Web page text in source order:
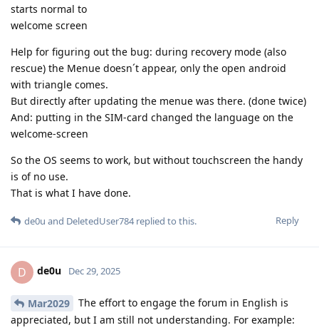
starts normal to
welcome screen
Help for figuring out the bug: during recovery mode (also
rescue) the Menue doesn´t appear, only the open android
with triangle comes.
But directly after updating the menue was there. (done twice)
And: putting in the SIM-card changed the language on the
welcome-screen
So the OS seems to work, but without touchscreen the handy
is of no use.
That is what I have done.
Reply
de0u and DeletedUser784replied to this.
D de0u Dec 29, 2025
Mar2029
The effort to engage the forum in English is
appreciated, but I am still not understanding. For example: